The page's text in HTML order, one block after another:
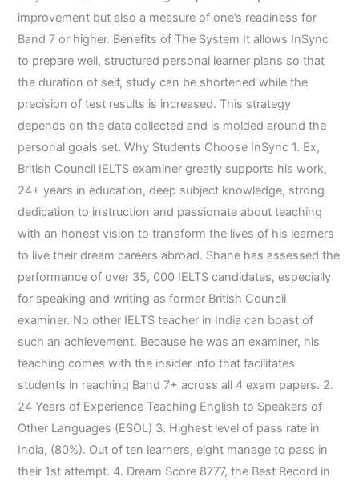
improvement but also a measure of one’s readiness for
Band 7 or higher. Benefits of The System It allows InSync
to prepare well, structured personal learner plans so that
the duration of self, study can be shortened while the
precision of test results is increased. This strategy
depends on the data collected and is molded around the
personal goals set. Why Students Choose InSync 1. Ex,
British Council IELTS examiner greatly supports his work,
24+ years in education, deep subject knowledge, strong
dedication to instruction and passionate about teaching
with an honest vision to transform the lives of his learners
to live their dream careers abroad. Shane has assessed the
performance of over 35, 000 IELTS candidates, especially
for speaking and writing as former British Council
examiner. No other IELTS teacher in India can boast of
such an achievement. Because he was an examiner, his
teaching comes with the insider info that facilitates
students in reaching Band 7+ across all 4 exam papers. 2.
24 Years of Experience Teaching English to Speakers of
Other Languages (ESOL) 3. Highest level of pass rate in
India, (80%). Out of ten learners, eight manage to pass in
their 1st attempt. 4. Dream Score 8777, the Best Record in